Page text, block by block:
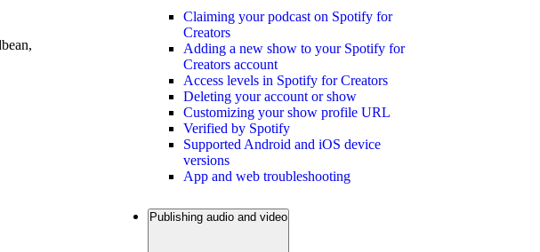
Claiming your podcast on Spotify for
Creators
Adding a new show to your Spotify for
Creators account
Access levels in Spotify for Creators
Deleting your account or show
Customizing your show profile URL
Verified by Spotify
Supported Android and iOS device
versions
App and web troubleshooting
Publishing audio and video